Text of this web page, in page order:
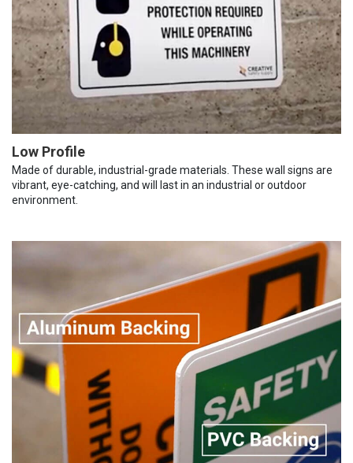
Low Profile
Made of durable, industrial-grade materials. These wall signs are
vibrant, eye-catching, and will last in an industrial or outdoor
environment.